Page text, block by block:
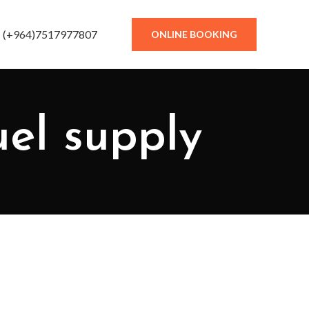
(+964)7517977807 ONLINE BOOKING
supply